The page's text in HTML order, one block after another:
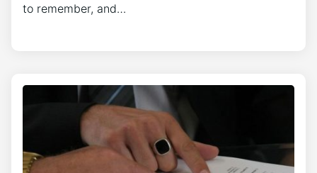
to remember, and…